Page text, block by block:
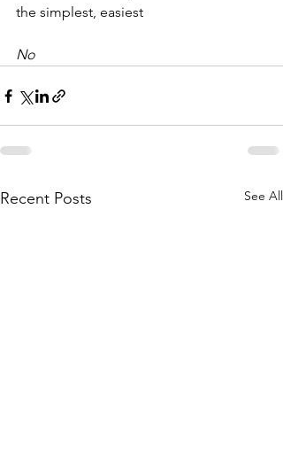
the simplest, easiest
No
Recent Posts See All